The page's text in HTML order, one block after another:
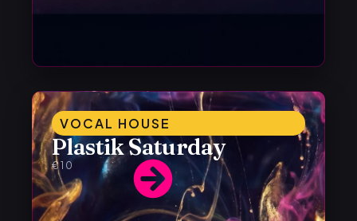
VOCAL HOUSE
Plastik Saturday
€10